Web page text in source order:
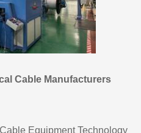
Cable Manufacturers
Equipment Technology